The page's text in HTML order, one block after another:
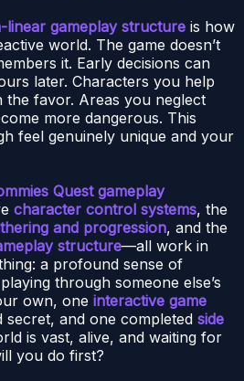
linear gameplay structure is how
world. The game doesn’t
it. Early decisions can
later. Characters you help
favor. Areas you neglect
more dangerous. This
feel genuinely unique and your
Quest gameplay
character control systems, the
and progression, and the
structure—all work in
a profound sense of
through someone else’s
own, one interactive game
secret, and one completed side
is vast, alive, and waiting for
you do first?